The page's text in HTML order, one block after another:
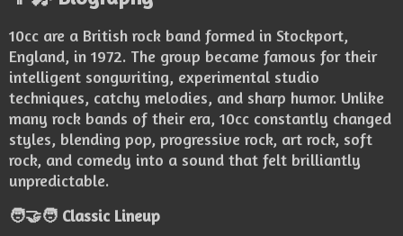
10cc are a British rock band formed in Stockport,
England, in 1972. The group became famous for their
intelligent songwriting, experimental studio
techniques, catchy melodies, and sharp humor. Unlike
many rock bands of their era, 10cc constantly changed
styles, blending pop, progressive rock, art rock, soft
rock, and comedy into a sound that felt brilliantly
unpredictable.
🧑‍🤝‍🧑 Classic Lineup